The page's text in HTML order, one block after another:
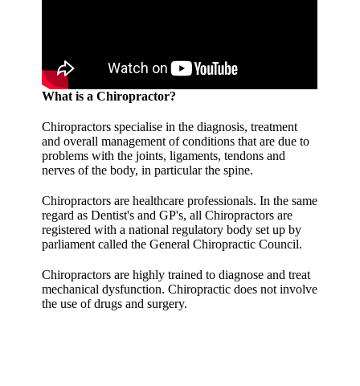
What is a Chiropractor?
Chiropractors specialise in the diagnosis, treatment
and overall management of conditions that are due to
problems with the joints, ligaments, tendons and
nerves of the body, in particular the spine.
Chiropractors are healthcare professionals. In the same
regard as Dentist's and GP's, all Chiropractors are
registered with a national regulatory body set up by
parliament called the General Chiropractic Council.
Chiropractors are highly trained to diagnose and treat
mechanical dysfunction. Chiropractic does not involve
the use of drugs and surgery.